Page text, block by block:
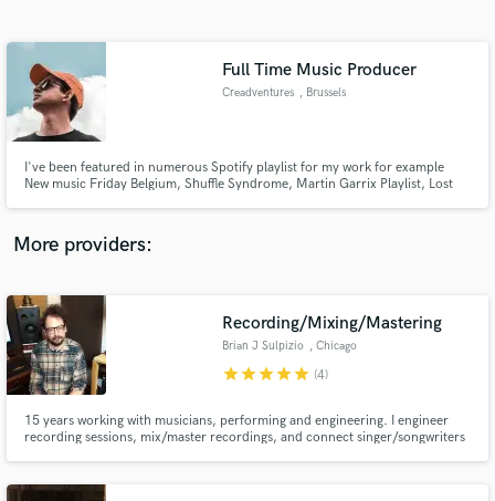
Full Time Music Producer
Creadventures , Brussels
I've been featured in numerous Spotify playlist for my work for example
New music Friday Belgium, Shuffle Syndrome, Martin Garrix Playlist, Lost
More providers:
Recording/Mixing/Mastering
Brian J Sulpizio , Chicago
starstarstarstarstar (4)
15 years working with musicians, performing and engineering. I engineer
recording sessions, mix/master recordings, and connect singer/songwriters
Contact pros directly with your project details
and receive handcrafted proposals and budgets
in a flash.